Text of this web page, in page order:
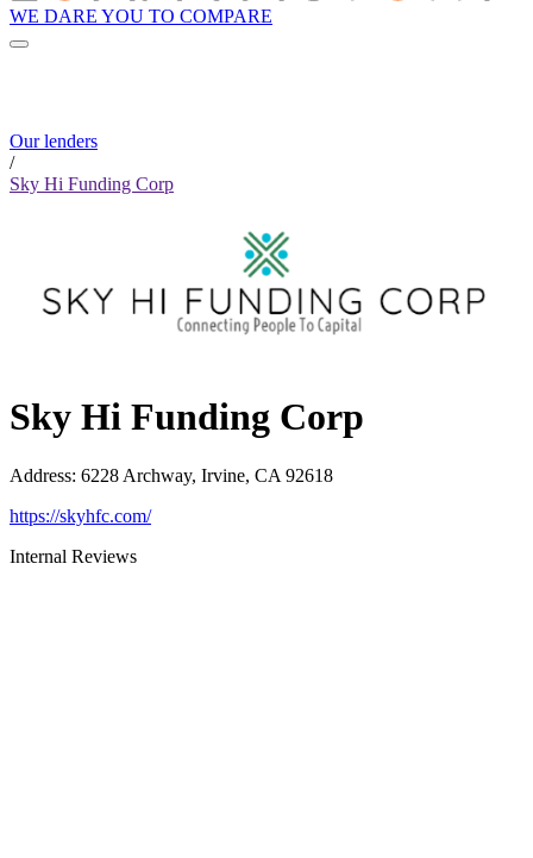
WE DARE YOU TO COMPARE
Our lenders
/
Sky Hi Funding Corp
Sky Hi Funding Corp
Address: 6228 Archway, Irvine, CA 92618
https://skyhfc.com/
Internal Reviews